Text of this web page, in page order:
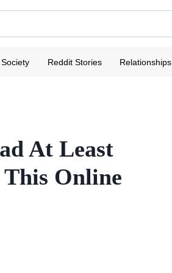
Reddit Stories Relationships
At Least
This Online